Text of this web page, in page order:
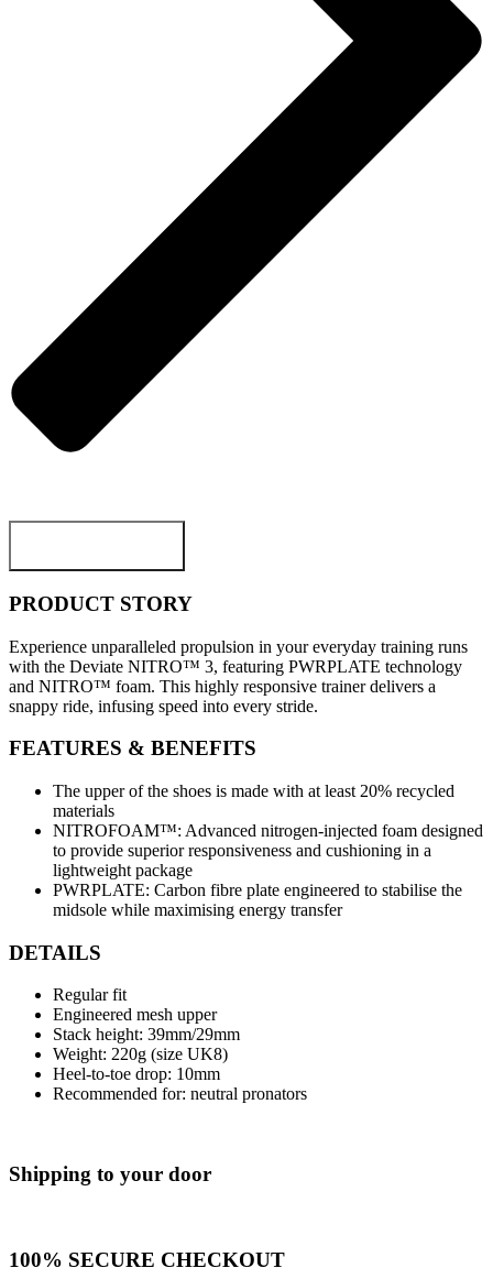
PRODUCT STORY
Experience unparalleled propulsion in your everyday training runs
with the Deviate NITRO™ 3, featuring PWRPLATE technology
and NITRO™ foam. This highly responsive trainer delivers a
snappy ride, infusing speed into every stride.
FEATURES & BENEFITS
The upper of the shoes is made with at least 20% recycled
materials
NITROFOAM™: Advanced nitrogen-injected foam designed
to provide superior responsiveness and cushioning in a
lightweight package
PWRPLATE: Carbon fibre plate engineered to stabilise the
midsole while maximising energy transfer
DETAILS
Regular fit
Engineered mesh upper
Stack height: 39mm/29mm​
Weight: 220g (size UK8)​
Heel-to-toe drop: 10mm​
Recommended for: neutral pronators
Shipping to your door
100% SECURE CHECKOUT